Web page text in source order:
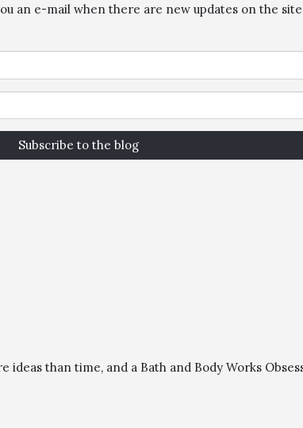
an e-mail when there are new updates on the
Subscribe to the blog
than time, and a Bath and Body Works